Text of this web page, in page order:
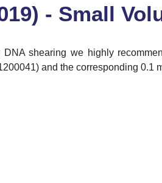
- Small
DNA shearing we highly
and the corresponding 0.1